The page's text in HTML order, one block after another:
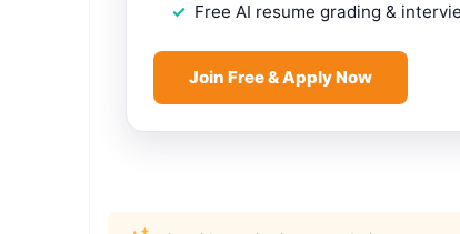
Free AI resume grading &
Join Free & Apply Now